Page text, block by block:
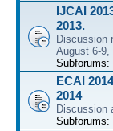
IJCAI
2013.
Discussion
August 6-9,
Subforums:
ECAI
2014
Discussion
Subforums: